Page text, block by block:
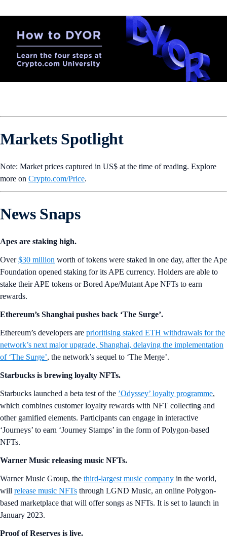
Markets Spotlight
Note: Market prices captured in US$ at the time of reading. Explore
more on Crypto‌.com/Price.
News Snaps
Apes are staking high.
Over$30 million worth of tokens were staked in one day, after the Ape
Foundation opened staking for its APE currency. Holders are able to
stake their APE tokens or Bored Ape/Mutant Ape NFTs to earn
rewards.
Ethereum’s Shanghai pushes back ‘The Surge’.
Ethereum’s developers are prioritising staked ETH withdrawals for the
network’s next major upgrade, Shanghai, delaying the implementation
of ‘The Surge’, the network’s sequel to ‘The Merge’.
Starbucks is brewing loyalty NFTs.
Starbucks launched a beta test of the ’Odyssey’ loyalty programme,
which combines customer loyalty rewards with NFT collecting and
other gamified elements. Participants can engage in interactive
‘Journeys’ to earn ‘Journey Stamps’ in the form of Polygon-based
NFTs.
Warner Music releasing music NFTs.
Warner Music Group, the third-largest music company in the world,
will release music NFTs through LGND Music, an online Polygon-
based marketplace that will offer songs as NFTs. It is set to launch in
January 2023.
Proof of Reserves is live.